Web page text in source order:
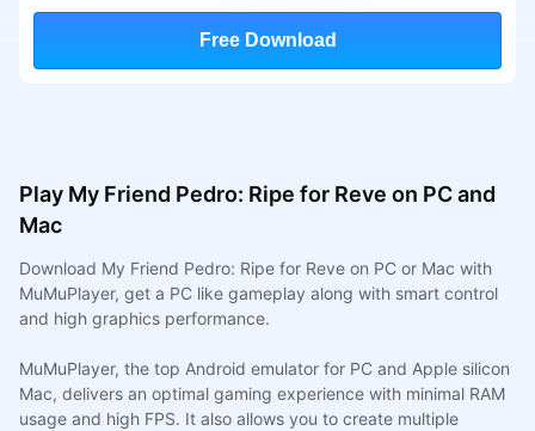
Free Download
Play My Friend Pedro: Ripe for Reve on PC and
Mac
Download My Friend Pedro: Ripe for Reve on PC or Mac with
MuMuPlayer, get a PC like gameplay along with smart control
and high graphics performance.
MuMuPlayer, the top Android emulator for PC and Apple silicon
Mac, delivers an optimal gaming experience with minimal RAM
usage and high FPS. It also allows you to create multiple